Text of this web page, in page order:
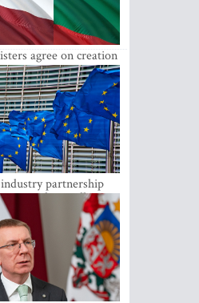
agree on creation
reserves
partnership
drone alliance